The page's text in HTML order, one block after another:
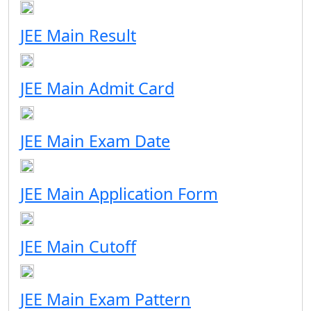
JEE Main Result
JEE Main Admit Card
JEE Main Exam Date
JEE Main Application Form
JEE Main Cutoff
JEE Main Exam Pattern